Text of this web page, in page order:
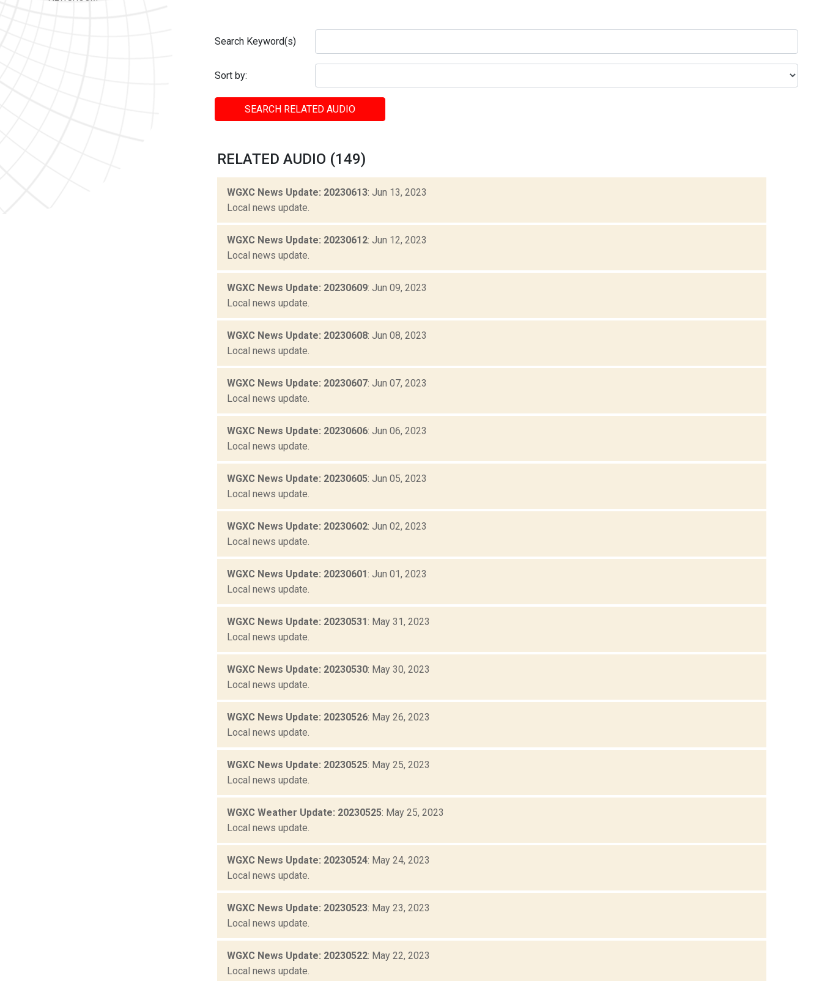
Search Keyword(s)
Sort by:
SEARCH RELATED AUDIO
RELATED AUDIO (149)
WGXC News Update: 20230613: Jun 13, 2023
Local news update.
WGXC News Update: 20230612: Jun 12, 2023
Local news update.
WGXC News Update: 20230609: Jun 09, 2023
Local news update.
WGXC News Update: 20230608: Jun 08, 2023
Local news update.
WGXC News Update: 20230607: Jun 07, 2023
Local news update.
WGXC News Update: 20230606: Jun 06, 2023
Local news update.
WGXC News Update: 20230605: Jun 05, 2023
Local news update.
WGXC News Update: 20230602: Jun 02, 2023
Local news update.
WGXC News Update: 20230601: Jun 01, 2023
Local news update.
WGXC News Update: 20230531: May 31, 2023
Local news update.
WGXC News Update: 20230530: May 30, 2023
Local news update.
WGXC News Update: 20230526: May 26, 2023
Local news update.
WGXC News Update: 20230525: May 25, 2023
Local news update.
WGXC Weather Update: 20230525: May 25, 2023
Local news update.
WGXC News Update: 20230524: May 24, 2023
Local news update.
WGXC News Update: 20230523: May 23, 2023
Local news update.
WGXC News Update: 20230522: May 22, 2023
Local news update.